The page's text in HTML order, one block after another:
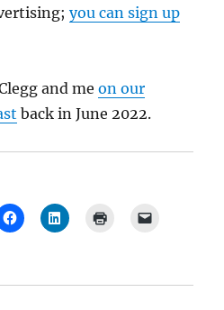
you can sign up
and meon our
back in June 2022.